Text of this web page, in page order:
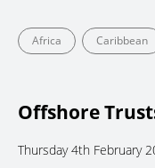
Africa Caribbean
Offshore
Thursday 4th February